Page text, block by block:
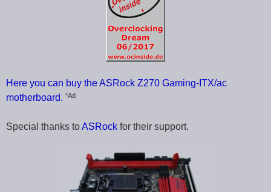
Here you can buy the ASRock Z270 Gaming-ITX/ac
motherboard. *Ad
Special thanks toASRock for their support.